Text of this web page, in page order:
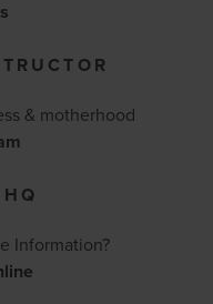
& motherhood
Information?